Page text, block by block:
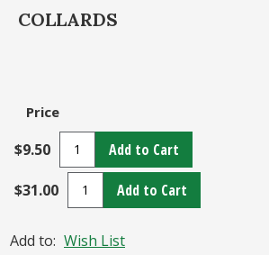
COLLARDS
Price
$9.50 Add to Cart
$31.00 Add to Cart
Add to: Wish List